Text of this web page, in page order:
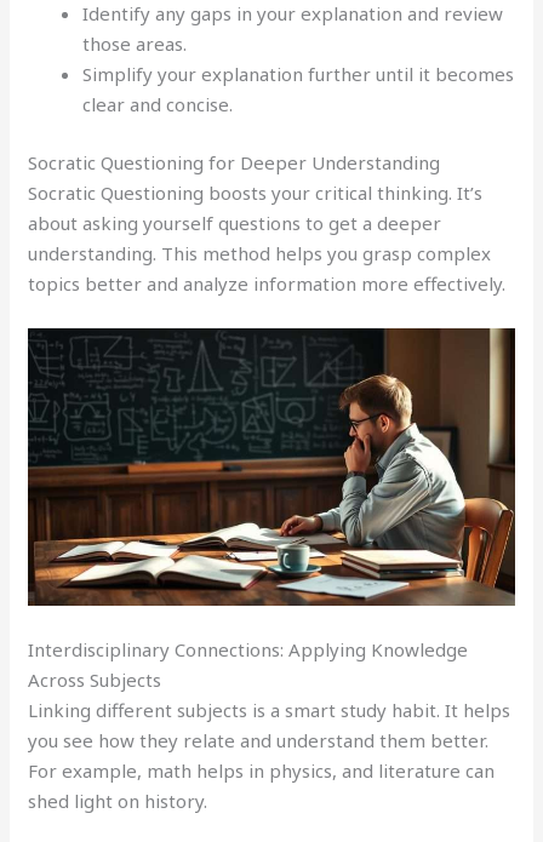
Identify any gaps in your explanation and review
those areas.
Simplify your explanation further until it becomes
clear and concise.
Socratic Questioning for Deeper Understanding
Socratic Questioning boosts your critical thinking. It’s
about asking yourself questions to get a deeper
understanding. This method helps you grasp complex
topics better and analyze information more effectively.
Interdisciplinary Connections: Applying Knowledge
Across Subjects
Linking different subjects is a smart study habit. It helps
you see how they relate and understand them better.
For example, math helps in physics, and literature can
shed light on history.